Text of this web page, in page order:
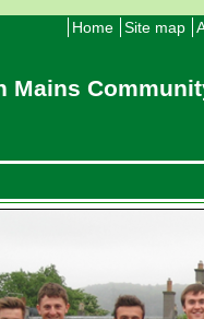
Home Site map
Mains